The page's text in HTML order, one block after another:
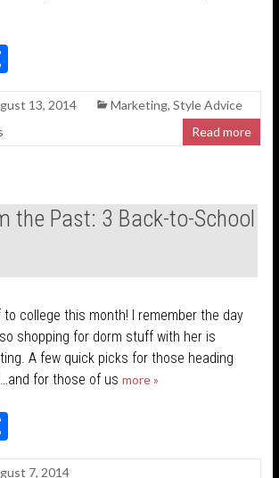
S
ar13, 2014 Marketing, Style Advice
Read more
the Past: 3 Back-to-School
college this month! I remember the day
shopping for dorm stuff with her is
A few quick picks for those heading
for those of us more »
S
7, 2014